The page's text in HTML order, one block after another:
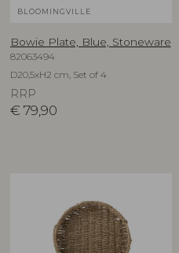
BLOOMINGVILLE
Bowie Plate, Blue, Stoneware
82063494
D20,5xH2 cm, Set of 4
RRP
€ 79,90